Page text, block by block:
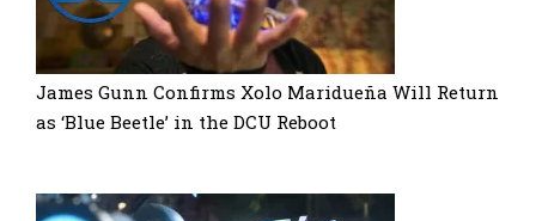
James Gunn Confirms Xolo Maridueña Will Return
as ‘Blue Beetle’ in the DCU Reboot